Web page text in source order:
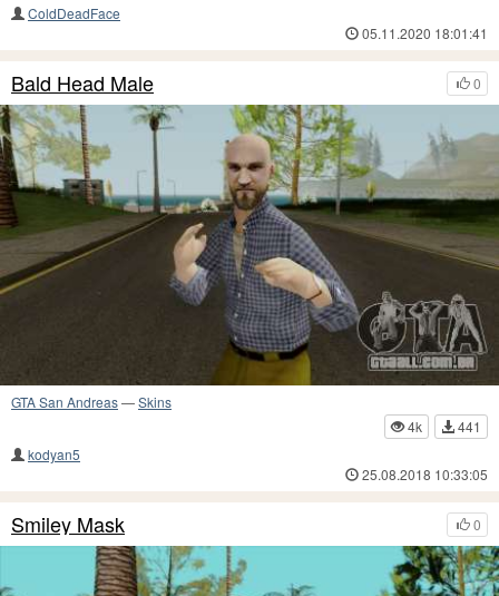
ColdDeadFace
05.11.2020 18:01:41
0
Bald Head Male
GTA San Andreas—Skins
4k
441
kodyan5
25.08.2018 10:33:05
0
Smiley Mask